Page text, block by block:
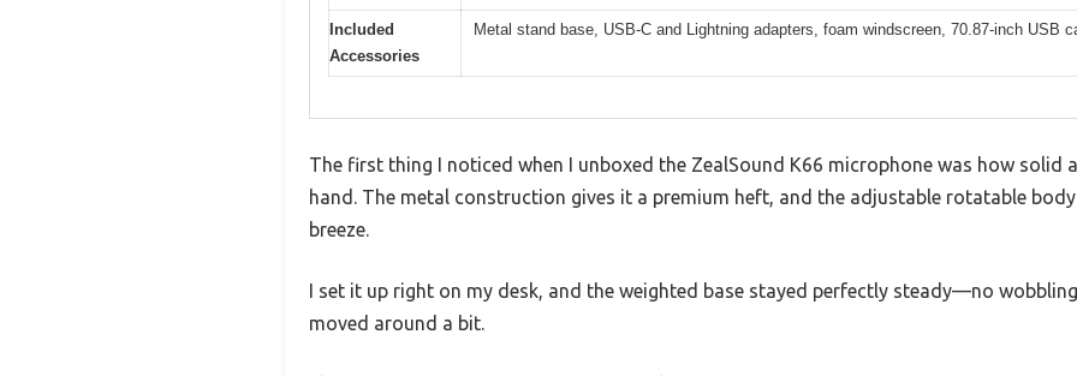
Included
Accessories
Metal stand base, USB-C and Lightning adapters, foam windscreen, 70.87-inch USB
The first thing I noticed when I unboxed the ZealSound K66 microphone was how solid
hand. The metal construction gives it a premium heft, and the adjustable rotatable
breeze.
I set it up right on my desk, and the weighted base stayed perfectly steady—no
moved around a bit.